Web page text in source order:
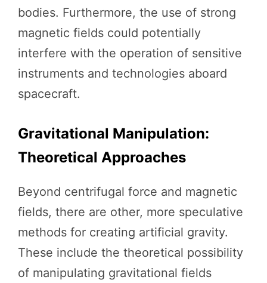
bodies. Furthermore, the use of strong
magnetic fields could potentially
interfere with the operation of sensitive
instruments and technologies aboard
spacecraft.
Gravitational Manipulation:
Theoretical Approaches
Beyond centrifugal force and magnetic
fields, there are other, more speculative
methods for creating artificial gravity.
These include the theoretical possibility
of manipulating gravitational fields